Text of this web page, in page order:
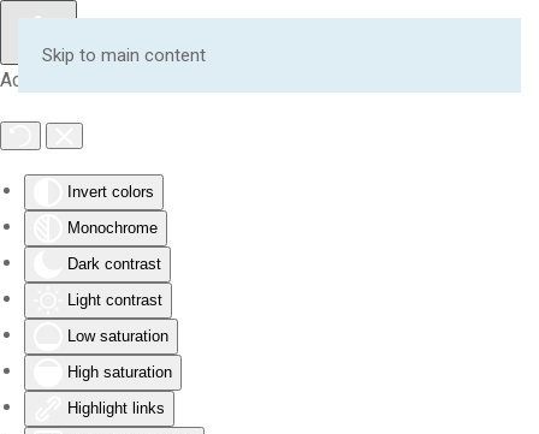
Accessibility Tools
Invert colors
Monochrome
Dark contrast
Light contrast
Low saturation
High saturation
Highlight links
Skip to main content